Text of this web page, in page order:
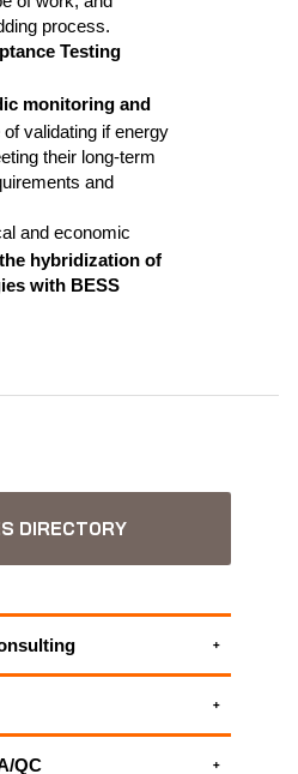
process.
Testing
monitoring and
of validating if energy
their long-term
and
and economic
hybridization of
with BESS
DIRECTORY
services
Services
Safety and Environmental
QC